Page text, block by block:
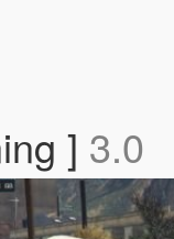
] 3.0